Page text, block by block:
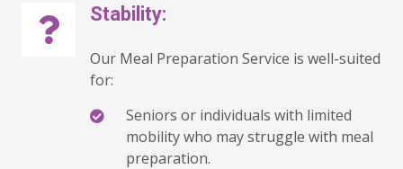
Stability:
Our Meal Preparation Service is well-suited
for:
Seniors or individuals with limited
mobility who may struggle with meal
preparation.